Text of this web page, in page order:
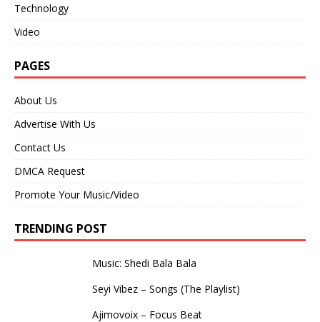
Technology
Video
PAGES
About Us
Advertise With Us
Contact Us
DMCA Request
Promote Your Music/Video
TRENDING POST
Music: Shedi Bala Bala
Seyi Vibez – Songs (The Playlist)
Ajimovoix – Focus Beat